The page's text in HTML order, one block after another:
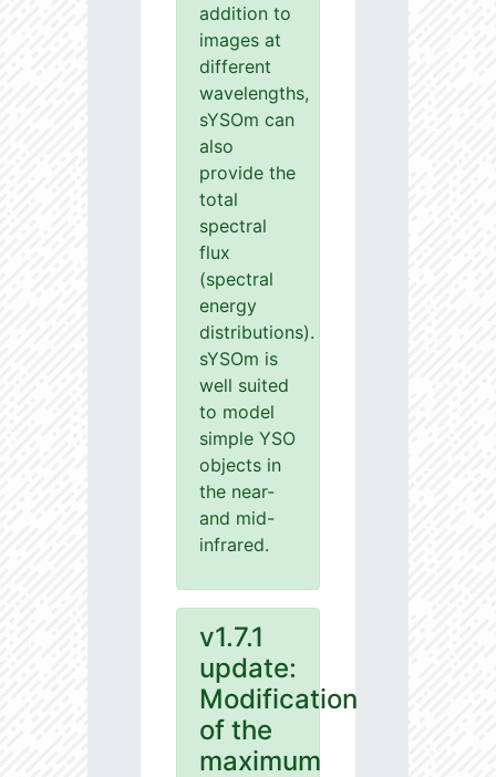
addition to
images at
different
wavelengths,
sYSOm can
also
provide the
total
spectral
flux
(spectral
energy
distributions).
sYSOm is
well suited
to model
simple YSO
objects in
the near-
and mid-
infrared.
v1.7.1
update:
Modification
of the
maximum